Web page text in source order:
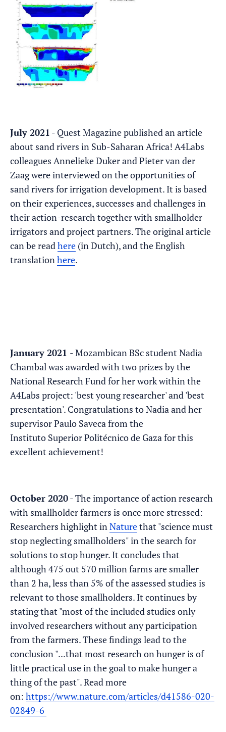
July 2021 - Quest Magazine published an article
about sand rivers in Sub-Saharan Africa! A4Labs
colleagues Annelieke Duker and Pieter van der
Zaag were interviewed on the opportunities of
sand rivers for irrigation development. It is based
on their experiences, successes and challenges in
their action-research together with smallholder
irrigators and project partners. The original article
can be readhere (in Dutch), and the English
translationhere.
January 2021 - Mozambican BSc student Nadia
Chambal was awarded with two prizes by the
National Research Fund for her work within the
A4Labs project: 'best young researcher' and 'best
presentation'. Congratulations to Nadia and her
supervisor Paulo Saveca from the
Instituto Superior Politécnico de Gaza for this
excellent achievement!
October 2020- The importance of action research
with smallholder farmers is once more stressed:
Researchers highlight inNaturethat "science must
stop neglecting smallholders" in the search for
solutions to stop hunger. It concludes that
although 475 out 570 million farms are smaller
than 2 ha, less than 5% of the assessed studies is
relevant to those smallholders. It continues by
stating that "most of the included studies only
involved researchers without any participation
from the farmers. These findings lead to the
conclusion "...that most research on hunger is of
little practical use in the goal to make hunger a
thing of the past". Read more
on: https://www.nature.com/articles/d41586-020-
02849-6